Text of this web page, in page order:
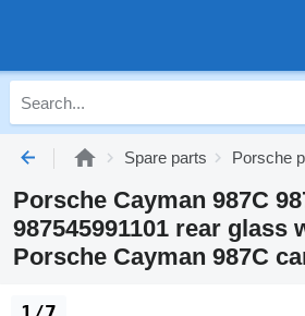
Spare parts Porsche
Porsche Cayman 987C
987545991101 rear glass
Porsche Cayman 987C